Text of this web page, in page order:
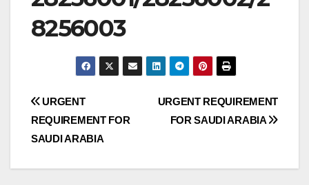
8256003
Post
navigation
URGENT REQUIREMENT
FOR SAUDI ARABIA
URGENT
REQUIREMENT FOR
SAUDI ARABIA